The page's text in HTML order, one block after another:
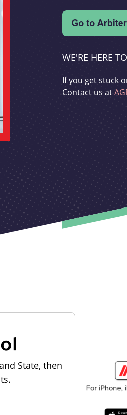
WE'RE HERE
If you get stuck
Contact us at
State, then